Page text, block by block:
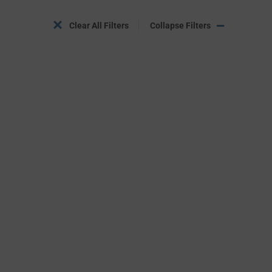
Clear All Filters Collapse Filters